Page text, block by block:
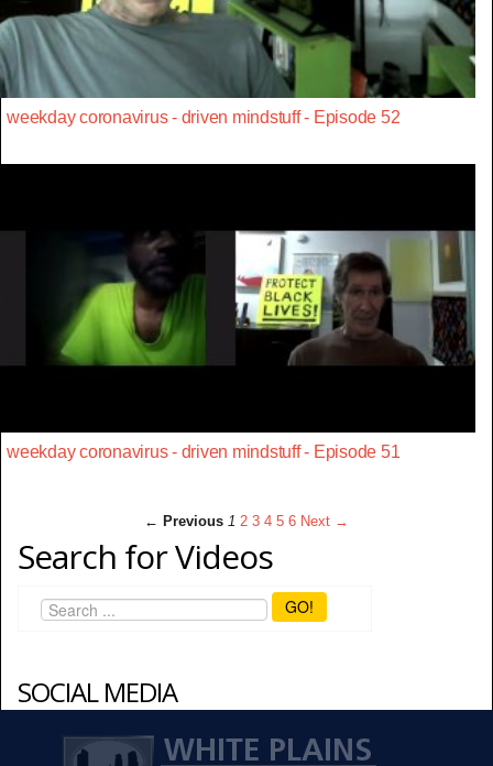
weekday coronavirus - driven mindstuff - Episode 52
weekday coronavirus - driven mindstuff - Episode 51
← Previous 1 2 3 4 5 6 Next →
Search for Videos
GO!
SOCIAL MEDIA